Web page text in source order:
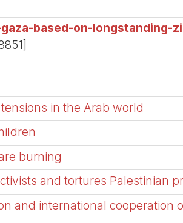
based-on-longstanding-
in the Arab world
burning
and tortures Palestinian
and international cooperation